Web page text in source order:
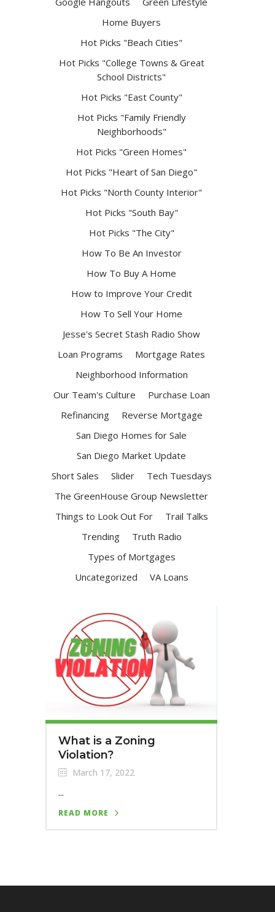
Home Buyers
Hot Picks "Beach Cities"
Hot Picks "College Towns & Great
School Districts"
Hot Picks "East County"
Hot Picks "Family Friendly
Neighborhoods"
Hot Picks "Green Homes"
Hot Picks "Heart of San Diego"
Hot Picks "North County Interior"
Hot Picks "South Bay"
Hot Picks "The City"
How To Be An Investor
How To Buy A Home
How to Improve Your Credit
How To Sell Your Home
Jesse's Secret Stash Radio Show
Loan Programs
Mortgage Rates
Neighborhood Information
Our Team's Culture
Purchase Loan
Refinancing
Reverse Mortgage
San Diego Homes for Sale
San Diego Market Update
Short Sales
Slider
Tech Tuesdays
The GreenHouse Group Newsletter
Things to Look Out For
Trail Talks
Trending
Truth Radio
Types of Mortgages
Uncategorized
VA Loans
What is a Zoning
Violation?
March 17, 2022
...
READ MORE